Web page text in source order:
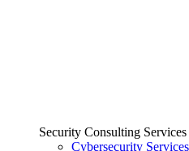
Security Consulting Services
Cybersecurity